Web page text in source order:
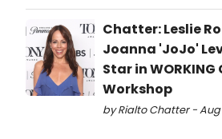
Chatter: Leslie
Joanna 'JoJo'
Star in WORKING
Workshop
by Rialto Chatter - Aug